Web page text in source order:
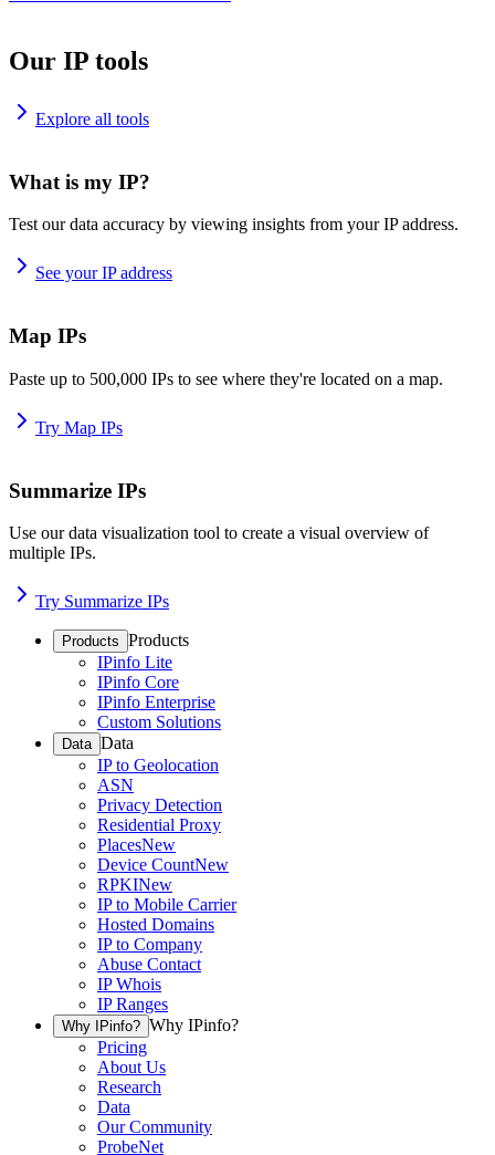
Our IP tools
Explore all tools
What is my IP?
Test our data accuracy by viewing insights from your IP address.
See your IP address
Map IPs
Paste up to 500,000 IPs to see where they're located on a map.
Try Map IPs
Summarize IPs
Use our data visualization tool to create a visual overview of
multiple IPs.
Try Summarize IPs
Products Products
IPinfo Lite
IPinfo Core
IPinfo Enterprise
Custom Solutions
Data Data
IP to Geolocation
ASN
Privacy Detection
Residential Proxy
PlacesNew
Device CountNew
RPKINew
IP to Mobile Carrier
Hosted Domains
IP to Company
Abuse Contact
IP Whois
IP Ranges
Why IPinfo? Why IPinfo?
Pricing
About Us
Research
Data
Our Community
ProbeNet